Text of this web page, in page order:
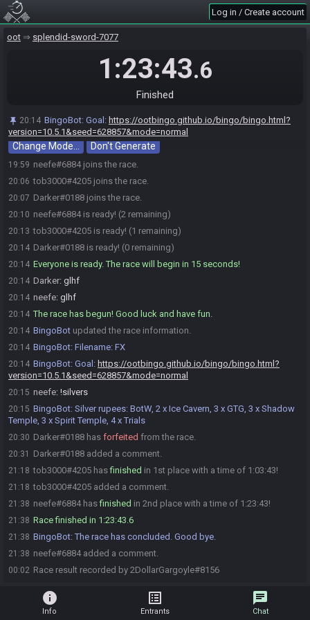
Log in / Create account
oot splendid-sword-7077
1:23:43.6
Finished
20:14 BingoBot: Goal: https://ootbingo.github.io/bingo/bingo.html?
version=10.5.1&seed=628857&mode=normal
Welcome to OoT Bingo. I will generate a card and a
19:59 BingoBot:Current mode: normal
Change Mode… Don't Generate
19:59 neefe#6884 joins the race.
20:06 tob3000#4205 joins the race.
20:07 Darker#0188 joins the race.
20:10 neefe#6884 is ready! (2 remaining)
20:13 tob3000#4205 is ready! (1 remaining)
20:14 Darker#0188 is ready! (0 remaining)
20:14 Everyone is ready. The race will begin in 15 seconds!
20:14 Darker: glhf
20:14 neefe: glhf
20:14 The race has begun! Good luck and have fun.
20:14 BingoBot updated the race information.
20:14 BingoBot: Filename: FX
20:14 BingoBot: Goal: https://ootbingo.github.io/bingo/bingo.html?
version=10.5.1&seed=628857&mode=normal
20:15 neefe: !silvers
20:15 BingoBot: Silver rupees: BotW, 2 x Ice Cavern, 3 x GTG, 3 x Shadow
Temple, 3 x Spirit Temple, 4 x Trials
20:30 Darker#0188 has forfeited from the race.
20:31 Darker#0188 added a comment.
21:18 tob3000#4205 hasfinished in 1st place with a time of 1:03:43!
21:18 tob3000#4205 added a comment.
21:38 neefe#6884 hasfinished in 2nd place with a time of 1:23:43!
21:38 Race finished in 1:23:43.6
21:38 BingoBot:The race has concluded. Good bye.
21:38 neefe#6884 added a comment.
00:02 Race result recorded by 2DollarGargoyle#8156
info
Info
list_alt
Entrants
chat
Chat